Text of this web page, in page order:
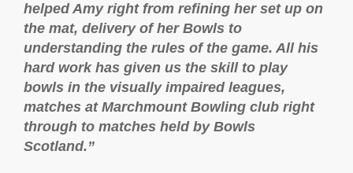
helped Amy right from refining her set up on
the mat, delivery of her Bowls to
understanding the rules of the game. All his
hard work has given us the skill to play
bowls in the visually impaired leagues,
matches at Marchmount Bowling club right
through to matches held by Bowls
Scotland.”